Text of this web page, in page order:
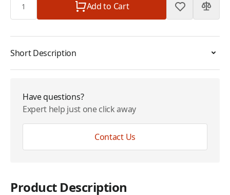
Add to Cart
Short Description
Have questions?
Expert help just one click away
Contact Us
Product Description